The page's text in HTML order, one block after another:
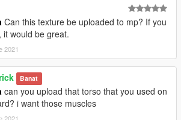
Can this texture be uploaded to mp? If you
it would be great.
2021
Banat
can you upload that torso that you used on
i want those muscles